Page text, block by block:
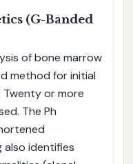
(G-Banded
of bone marrow
method for initial
or more
The Ph
also identifies